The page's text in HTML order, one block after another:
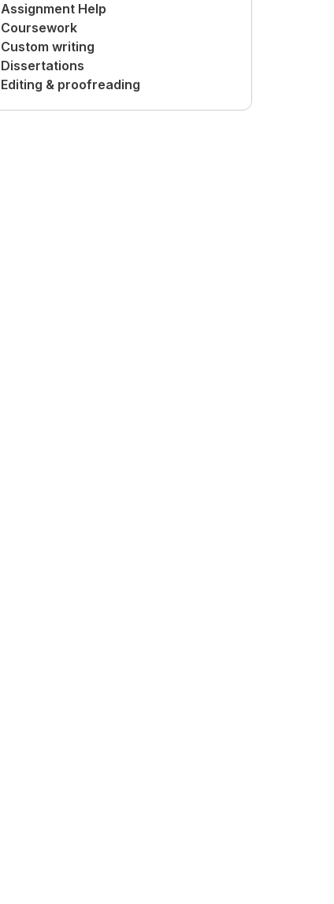
Assignment Help
Coursework
Custom writing
Dissertations
Editing & proofreading